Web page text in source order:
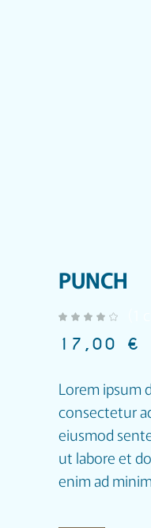
PUNCH
17,00 €
Lorem ipsum
consectetur
eiusmod
ut labore et
enim ad